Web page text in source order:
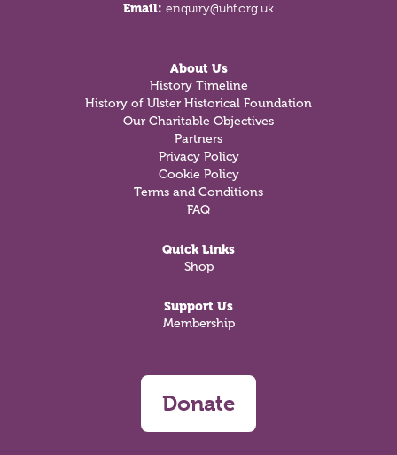
Email: enquiry@uhf.org.uk
About Us
History Timeline
History of Ulster Historical Foundation
Our Charitable Objectives
Partners
Privacy Policy
Cookie Policy
Terms and Conditions
FAQ
Quick Links
Shop
Support Us
Membership
Donate